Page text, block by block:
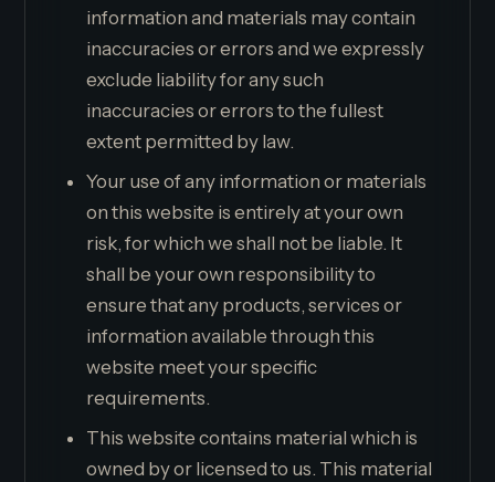
information and materials may contain
inaccuracies or errors and we expressly
exclude liability for any such
inaccuracies or errors to the fullest
extent permitted by law.
Your use of any information or materials
on this website is entirely at your own
risk, for which we shall not be liable. It
shall be your own responsibility to
ensure that any products, services or
information available through this
website meet your specific
requirements.
This website contains material which is
owned by or licensed to us. This material